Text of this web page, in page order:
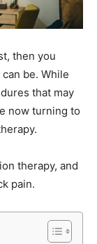
then you
be. While
that may
now turning to
therapy, and
pain.